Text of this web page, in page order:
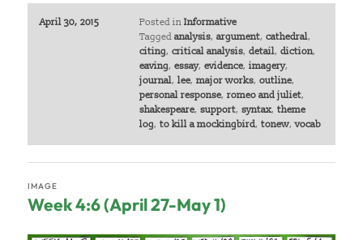
April 30, 2015 Posted in Informative
Tagged analysis, argument, cathedral,
citing, critical analysis, detail, diction,
eaving, essay, evidence, imagery,
journal, lee, major works, outline,
personal response, romeo and juliet,
shakespeare, support, syntax, theme
log, to kill a mockingbird, tonew,vocab
Week 4:6 (April 27-May 1)
IMAGE